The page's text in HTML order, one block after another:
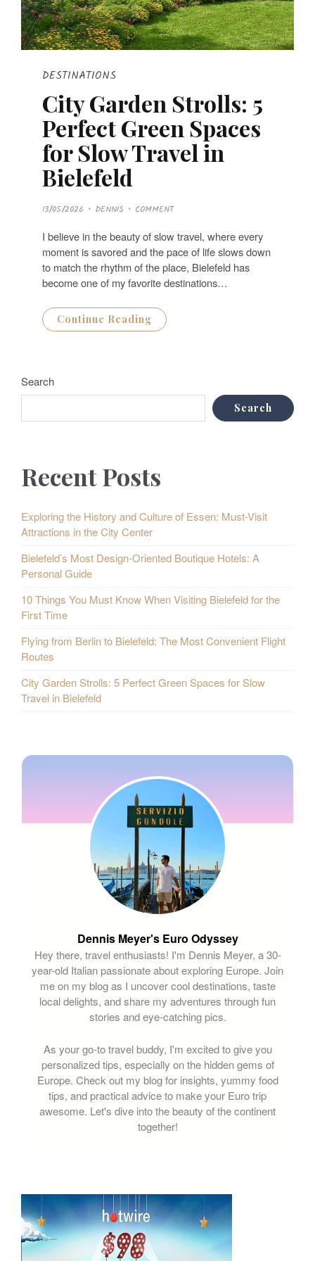
DESTINATIONS
City Garden Strolls: 5
Perfect Green Spaces
for Slow Travel in
Bielefeld
P
O
T
E
D
O
N
13/05/2026 DENNIS COMMENT
I believe in the beauty of slow travel, where every
moment is savored and the pace of life slows down
to match the rhythm of the place, Bielefeld has
become one of my favorite destinations…
Continue Reading
Search
Search
Recent Posts
Exploring the History and Culture of Essen: Must-Visit
Attractions in the City Center
Bielefeld’s Most Design-Oriented Boutique Hotels: A
Personal Guide
10 Things You Must Know When Visiting Bielefeld for the
First Time
Flying from Berlin to Bielefeld: The Most Convenient Flight
Routes
City Garden Strolls: 5 Perfect Green Spaces for Slow
Travel in Bielefeld
Dennis Meyer's Euro Odyssey
Hey there, travel enthusiasts! I'm Dennis Meyer, a 30-
year-old Italian passionate about exploring Europe. Join
me on my blog as I uncover cool destinations, taste
local delights, and share my adventures through fun
stories and eye-catching pics.
As your go-to travel buddy, I'm excited to give you
personalized tips, especially on the hidden gems of
Europe. Check out my blog for insights, yummy food
tips, and practical advice to make your Euro trip
awesome. Let's dive into the beauty of the continent
together!